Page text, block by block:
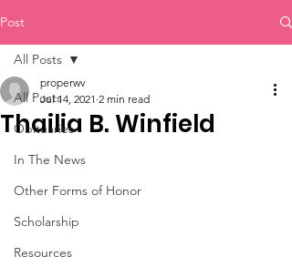
Post
All Posts
Obituaries
In The News
Other Forms of Honor
Scholarship
Resources
All Posts
Thailia B. Winfield
properwv
Jul 14, 2021 2 min read